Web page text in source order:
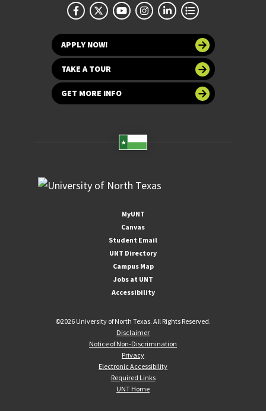
APPLY NOW!
TAKE A TOUR
GET MORE INFO
MyUNT
Canvas
Student Email
UNT Directory
Campus Map
Jobs at UNT
Accessibility
©2026 University of North Texas. All Rights Reserved.
Disclaimer
Notice of Non-Discrimination
Privacy
Electronic Accessibility
Required Links
UNT Home